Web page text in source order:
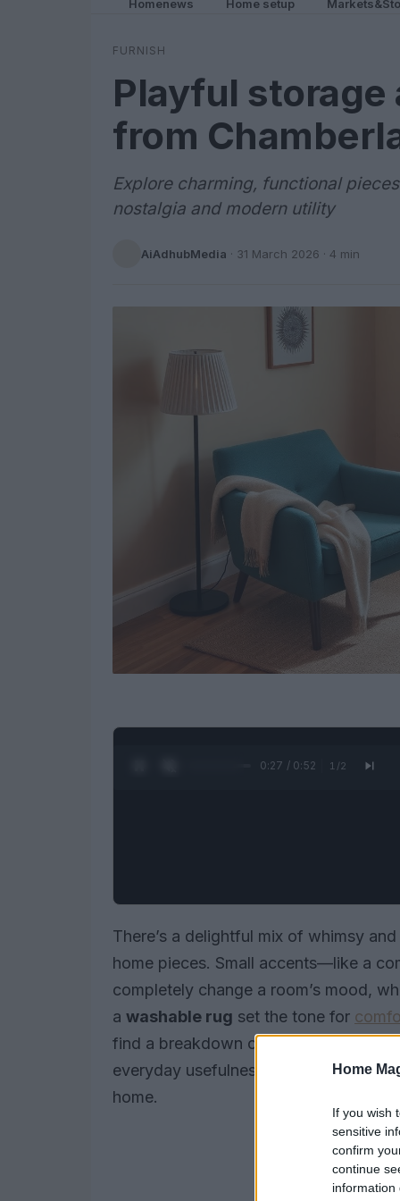
Home
If you wish
sensitive
confirm
continue
information
Homenews Home setup
FURNISH
Playful storage
from
Explore charming, functional
nostalgia and modern utility
AiAdhubMedia · 31 March 2026 · 4 min
0:28 / 0:52 1 /2
There’s a delightful mix of whimsy
home pieces. Small accents—like a
completely change a room’s mood,
a washable rug set the tone for
find a breakdown of standout items
everyday usefulness, along with a
home.